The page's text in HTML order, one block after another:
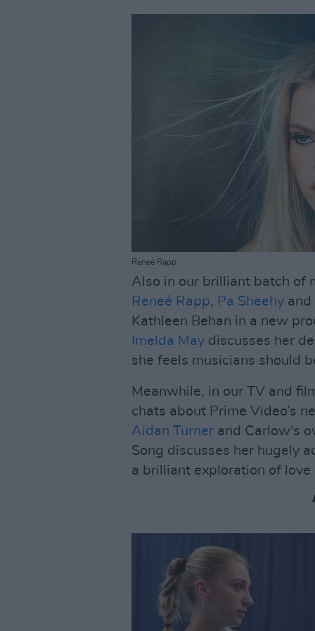
Reneé Rapp
Also in our brilliant batch of
Reneé Rapp, Pa Sheehy and
Kathleen Behan in a new
Imelda May discusses her
she feels musicians should
Meanwhile, in our TV and
chats about Prime Video’s
Aidan Turner and Carlow's
Song discusses her hugely
a brilliant exploration of love